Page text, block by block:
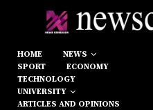
HOME
NEWS
SPORT
ECONOMY
TECHNOLOGY
UNIVERSITY
ARTICLES AND OPINIONS